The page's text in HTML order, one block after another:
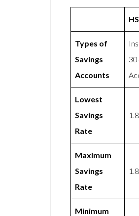
Types of
Savings
Accounts
Lowest
Savings
Rate
Maximum
Savings
Rate
Minimum